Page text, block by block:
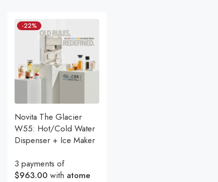
-22%
Novita The Glacier
W55: Hot/Cold Water
Dispenser + Ice Maker
3 payments of
$963.00 with atome